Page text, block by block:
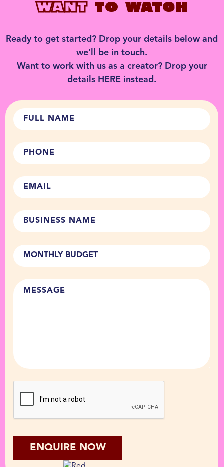
WANTTO WATCH
Ready to get started? Drop your details below and
we’ll be in touch.
Want to work with us as a creator? Drop your
details HERE instead.